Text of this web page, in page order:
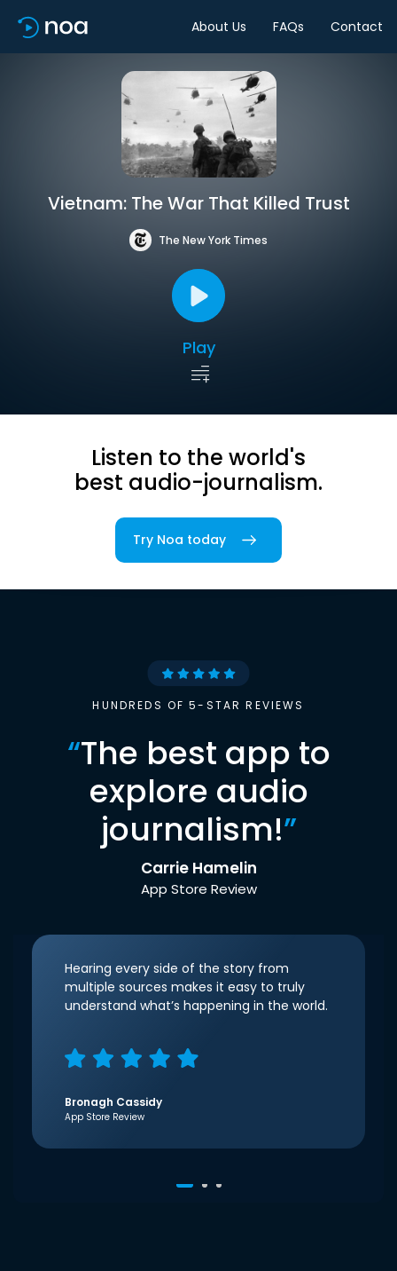
About Us FAQs Contact
Vietnam: The War That Killed Trust
The New York Times
Play
Listen to the world's
best audio-journalism.
Try Noa today
HUNDREDS OF 5-STAR REVIEWS
“The best app to
explore audio
journalism!”
Carrie Hamelin
App Store Review
Hearing every side of the story from
multiple sources makes it easy to truly
understand what’s happening in the world.
Bronagh Cassidy
App Store Review